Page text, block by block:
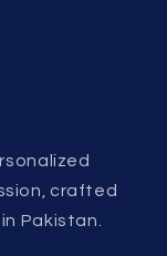
crafted
Pakistan.